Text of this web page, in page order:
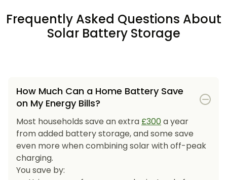
Frequently Asked Questions About
Solar Battery Storage
How Much Can a Home Battery Save
on My Energy Bills?
Most households save an extra £300a year
from added battery storage, and some save
even more when combining solar with off-peak
charging.
You save by: